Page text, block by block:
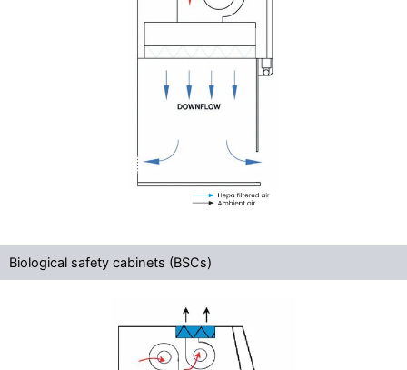
Biological safety cabinets (BSCs)